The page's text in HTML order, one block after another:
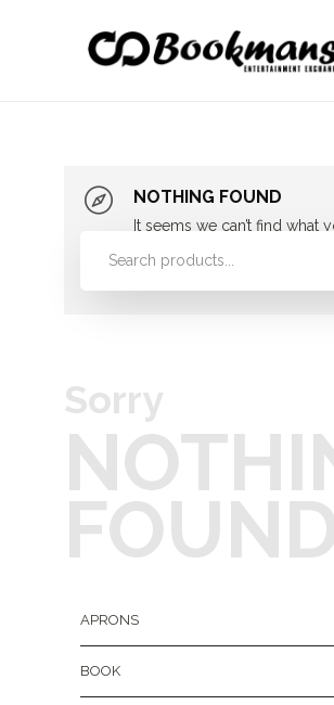
NOTHING FOUND
It seems we can’t find what
looking for. Perhaps
Sorry
APRONS
BOOK